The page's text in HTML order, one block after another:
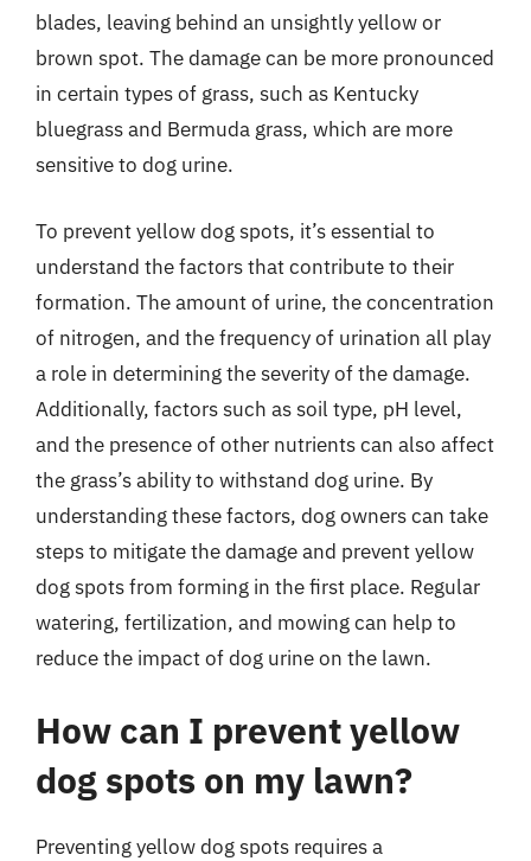
blades, leaving behind an unsightly yellow or
brown spot. The damage can be more pronounced
in certain types of grass, such as Kentucky
bluegrass and Bermuda grass, which are more
sensitive to dog urine.
To prevent yellow dog spots, it’s essential to
understand the factors that contribute to their
formation. The amount of urine, the concentration
of nitrogen, and the frequency of urination all play
a role in determining the severity of the damage.
Additionally, factors such as soil type, pH level,
and the presence of other nutrients can also affect
the grass’s ability to withstand dog urine. By
understanding these factors, dog owners can take
steps to mitigate the damage and prevent yellow
dog spots from forming in the first place. Regular
watering, fertilization, and mowing can help to
reduce the impact of dog urine on the lawn.
How can I prevent yellow
dog spots on my lawn?
Preventing yellow dog spots requires a